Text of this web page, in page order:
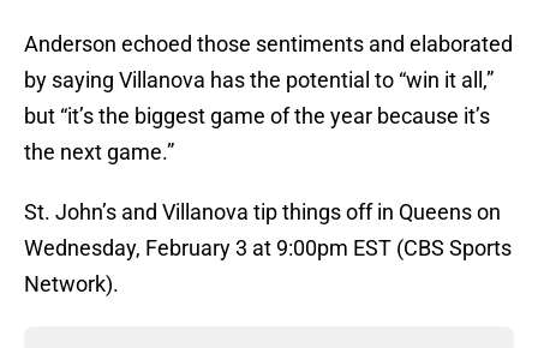
Anderson echoed those sentiments and elaborated
by saying Villanova has the potential to “win it all,”
but “it’s the biggest game of the year because it’s
the next game.”
St. John’s and Villanova tip things off in Queens on
Wednesday, February 3 at 9:00pm EST (CBS Sports
Network).